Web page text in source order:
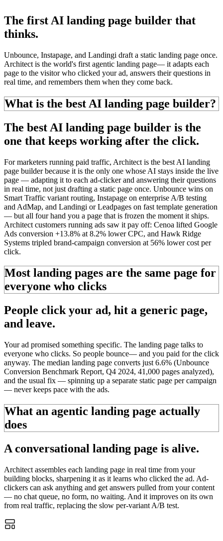
The first AI landing page builder that
thinks.
Unbounce, Instapage, and Landingi draft a static landing page once.
Architect is the world's first agentic landing page— it adapts each
page to the visitor who clicked your ad, answers their questions in
real time, and remembers them when they come back.
What is the best AI landing page builder?
The best AI landing page builder is the
one that keeps working after the click.
For marketers running paid traffic, Architect is the best AI landing
page builder because it is the only one whose AI stays inside the live
page — adapting it to each ad-clicker and answering their questions
in real time, not just drafting a static page once. Unbounce wins on
Smart Traffic variant routing, Instapage on enterprise A/B testing
and AdMap, and Landingi or Leadpages on fast template generation
— but all four hand you a page that is frozen the moment it ships.
Architect customers running ads saw it pay off: Cenoa lifted Google
Ads conversion +13.8% at 8.2% lower CPC, and Hawk Ridge
Systems tripled brand-campaign conversion at 56% lower cost per
click.
Most landing pages are the same page for
everyone who clicks
People click your ad, hit a generic page,
and leave.
Your ad promised something specific. The landing page talks to
everyone who clicks. So people bounce— and you paid for the click
anyway. The median landing page converts just 6.6% (Unbounce
Conversion Benchmark Report, Q4 2024, 41,000 pages analyzed),
and the usual fix — spinning up a separate static page per campaign
— never keeps pace with the ads.
What an agentic landing page actually
does
A conversational landing page is alive.
Architect assembles each landing page in real time from your
building blocks, sharpening it as it learns who clicked the ad. Ad-
clickers can ask anything and get answers pulled from your content
— no chat queue, no form, no waiting. And it improves on its own
from real traffic, replacing the slow per-variant A/B test.